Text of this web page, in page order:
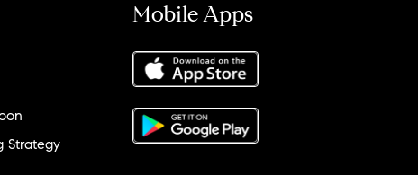
Strategy
Mobile Apps